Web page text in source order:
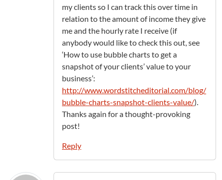
my clients so I can track this over time in
relation to the amount of income they give
me and the hourly rate I receive (if
anybody would like to check this out, see
‘How to use bubble charts to get a
snapshot of your clients’ value to your
business’:
http://www.wordstitcheditorial.com/blog/
bubble-charts-snapshot-clients-value/).
Thanks again for a thought-provoking
post!
Reply